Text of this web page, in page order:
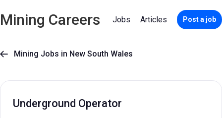
Mining Careers Jobs Articles Post a job
 Mining Jobs in New South Wales
Underground Operator